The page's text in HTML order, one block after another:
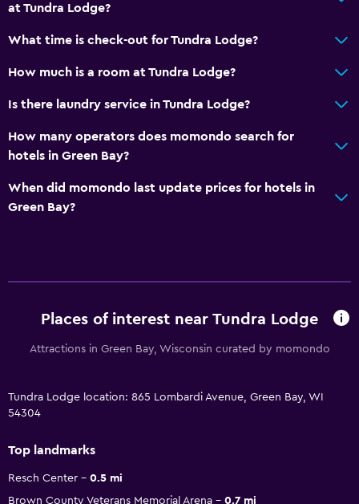
at Tundra Lodge?
What time is check-out for Tundra Lodge?
How much is a room at Tundra Lodge?
Is there laundry service in Tundra Lodge?
How many operators does momondo search for
hotels in Green Bay?
When did momondo last update prices for hotels in
Green Bay?
Places of interest near Tundra Lodge
Attractions in Green Bay, Wisconsin curated by momondo
Tundra Lodge location: 865 Lombardi Avenue, Green Bay, WI
54304
Top landmarks
Resch Center
0.5 mi
Brown County Veterans Memorial Arena
0.7 mi